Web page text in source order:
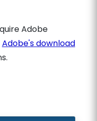
Adobe
Adobe's download